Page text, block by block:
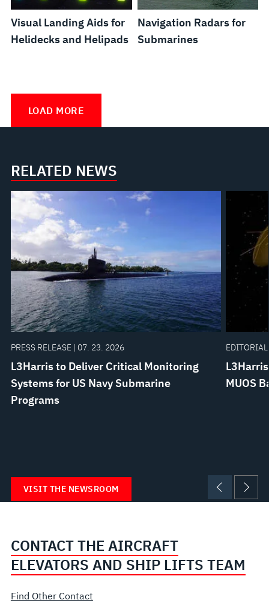
Visual Landing Aids for
Helidecks and Helipads
Navigation Radars for
Submarines
Snorkel
System
and
Valves
for
Submarines
Submarine
Mast
Raising
Hangar
Doors
for
Hunterwater™
Picasso
Projection
Mapping
Landing
Zero
Human
Intervention
Grasping
Operations
(ZHIVAGO)
LOAD MORE
RELATED NEWS
PRESS RELEASE | 07. 23. 2026
L3Harris to Deliver Critical Monitoring
Systems for US Navy Submarine
Programs
MUOS
VISIT THE NEWSROOM
CONTACT THE AIRCRAFT
ELEVATORS AND SHIP LIFTS TEAM
Find Other Contact